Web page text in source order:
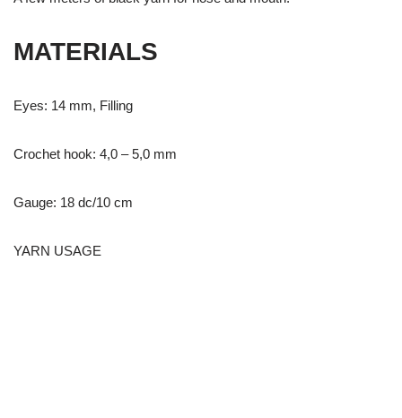
MATERIALS
Eyes: 14 mm, Filling
Crochet hook: 4,0 – 5,0 mm
Gauge: 18 dc/10 cm
YARN USAGE